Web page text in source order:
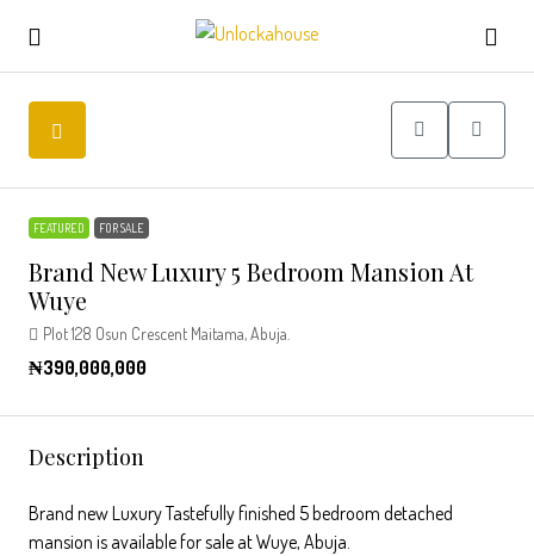
FEATURED FOR SALE
Brand New Luxury 5 Bedroom Mansion At
Wuye
Plot 128 Osun Crescent Maitama, Abuja.
₦390,000,000
Description
Brand new Luxury Tastefully finished 5 bedroom detached
mansion is available for sale at Wuye, Abuja.